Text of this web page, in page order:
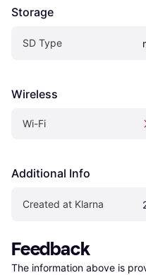
Storage
SD Type
Wireless
Wi-Fi
Additional Info
Created at Klarna
Feedback
The information above is